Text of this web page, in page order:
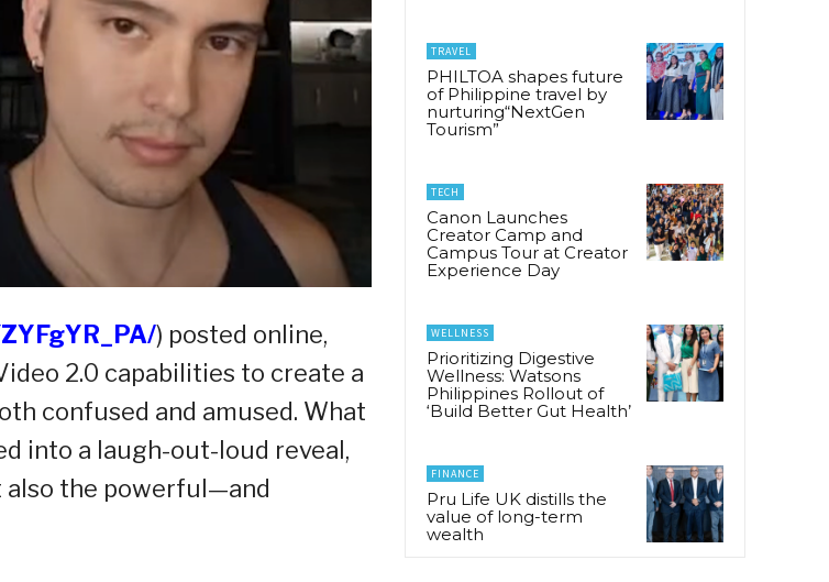
) posted online,
2.0 capabilities to create a
confused and amused. What
into a laugh-out-loud reveal,
also the powerful—and
TRAVEL
PHILTOA shapes future
of Philippine travel by
nurturing“NextGen
Tourism”
TECH
Canon Launches
Creator Camp and
Campus Tour at Creator
Experience Day
WELLNESS
Prioritizing Digestive
Wellness: Watsons
Philippines Rollout of
‘Build Better Gut Health’
FINANCE
Pru Life UK distills the
value of long-term
wealth